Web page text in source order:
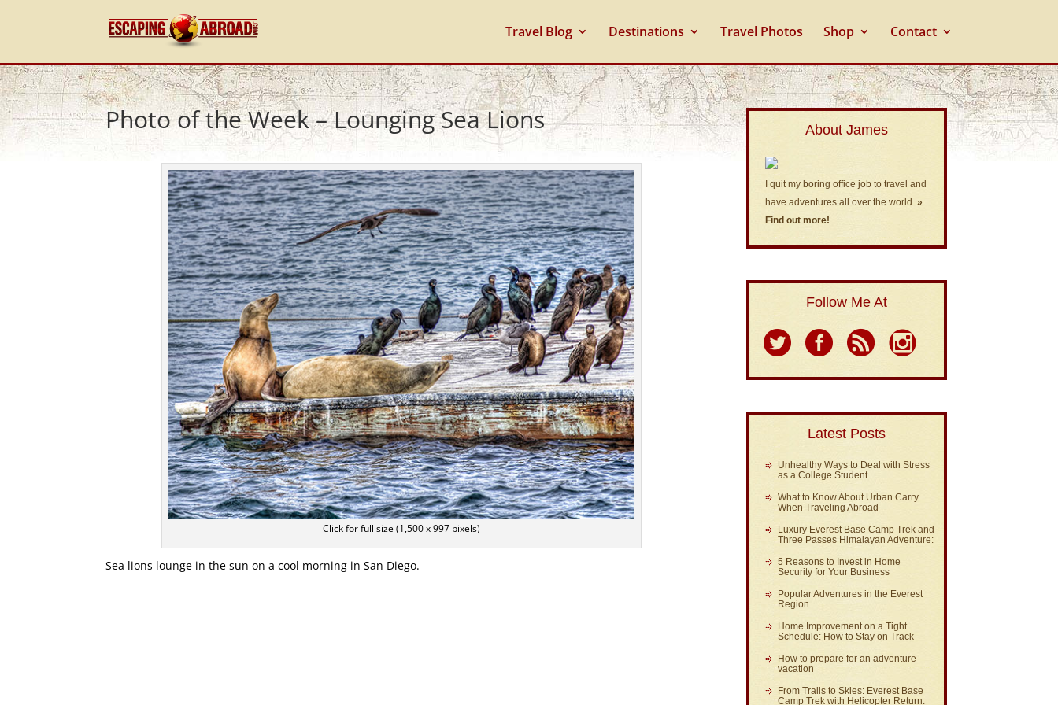
Travel Blog Destinations Travel Photos Shop Contact
Photo of the Week – Lounging Sea Lions
Click for full size (1,500 x 997 pixels)
Sea lions lounge in the sun on a cool morning in San Diego.
About James
I quit my boring office job to travel and
have adventures all over the world.»
Find out more!
Follow Me At
Latest Posts
Unhealthy Ways to Deal with Stress
as a College Student
What to Know About Urban Carry
When Traveling Abroad
Luxury Everest Base Camp Trek and
Three Passes Himalayan Adventure:
5 Reasons to Invest in Home
Security for Your Business
Popular Adventures in the Everest
Region
Home Improvement on a Tight
Schedule: How to Stay on Track
How to prepare for an adventure
vacation
From Trails to Skies: Everest Base
Camp Trek with Helicopter Return: